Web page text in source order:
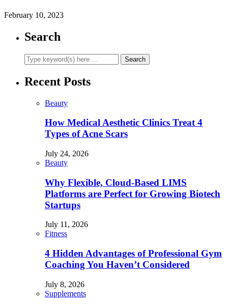
February 10, 2023
Search
Recent Posts
Beauty
How Medical Aesthetic Clinics Treat 4
Types of Acne Scars
July 24, 2026
Beauty
Why Flexible, Cloud-Based LIMS
Platforms are Perfect for Growing Biotech
Startups
July 11, 2026
Fitness
4 Hidden Advantages of Professional Gym
Coaching You Haven’t Considered
July 8, 2026
Supplements